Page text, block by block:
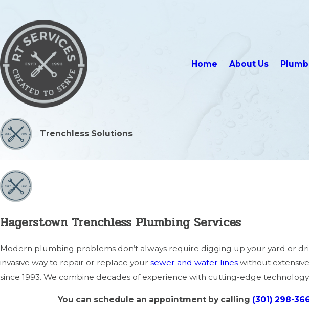
Home About Us
Trenchless Solutions
Hagerstown Trenchless Plumbing Services
Modern plumbing problems don’t always require digging up your yard or
invasive way to repair or replace your sewer and water lines without
since 1993. We combine decades of experience with cutting-edge
You can schedule an appointment by calling (301) 298-